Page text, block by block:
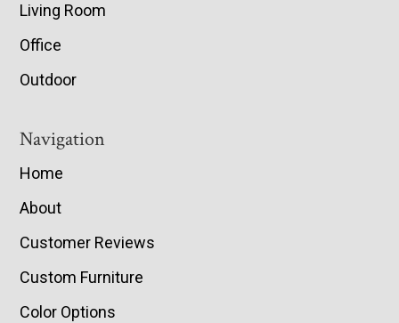
Living Room
Office
Outdoor
Navigation
Home
About
Customer Reviews
Custom Furniture
Color Options